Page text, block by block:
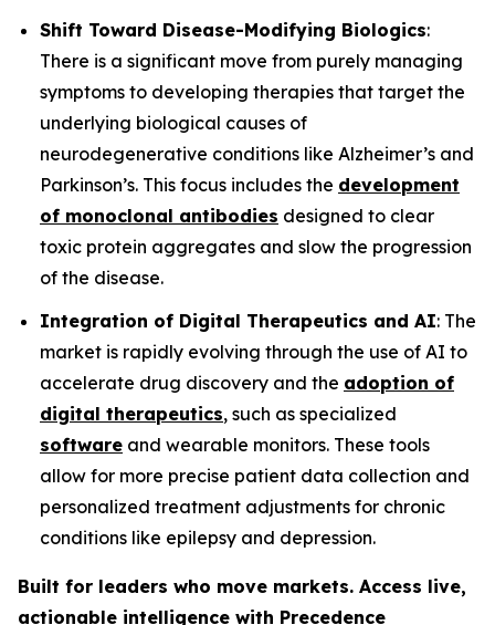
Shift Toward Disease-Modifying Biologics:
There is a significant move from purely managing
symptoms to developing therapies that target the
underlying biological causes of
neurodegenerative conditions like Alzheimer’s and
Parkinson’s. This focus includes the development
of monoclonal antibodies designed to clear
toxic protein aggregates and slow the progression
of the disease.
Integration of Digital Therapeutics and AI: The
market is rapidly evolving through the use of AI to
accelerate drug discovery and the adoption of
digital therapeutics, such as specialized
software and wearable monitors. These tools
allow for more precise patient data collection and
personalized treatment adjustments for chronic
conditions like epilepsy and depression.
Built for leaders who move markets. Access live,
actionable intelligence with Precedence